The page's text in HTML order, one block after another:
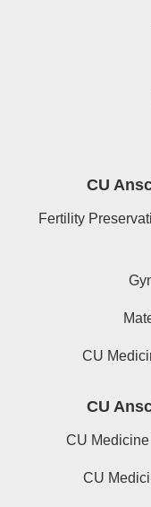
CU
Fertility
CU
CU
CU
CU